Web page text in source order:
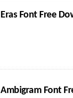
Eras Font Free
Ambigram Font